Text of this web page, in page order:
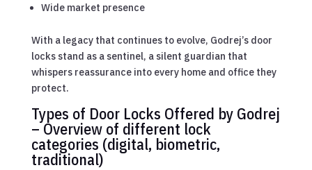
Wide market presence
With a legacy that continues to evolve, Godrej’s door
locks stand as a sentinel, a silent guardian that
whispers reassurance into every home and office they
protect.
Types of Door Locks Offered by Godrej
– Overview of different lock
categories (digital, biometric,
traditional)